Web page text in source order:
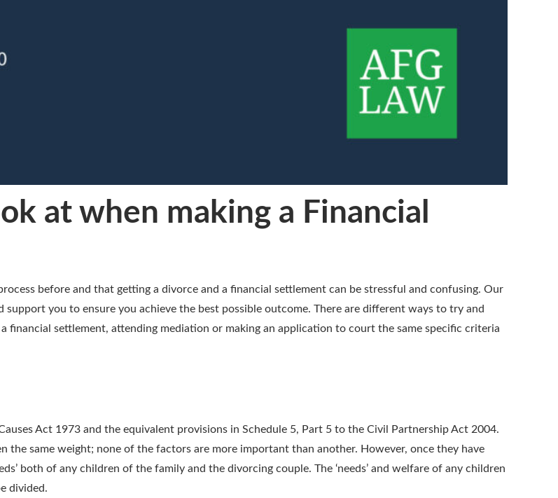
at when making a Financial
before and that getting a divorce and a financial settlement can be stressful and confusing. Our
you to ensure you achieve the best possible outcome. There are different ways to try and
settlement, attending mediation or making an application to court the same specific criteria
Act 1973 and the equivalent provisions in Schedule 5, Part 5 to the Civil Partnership Act 2004.
the same weight; none of the factors are more important than another. However, once they have
both of any children of the family and the divorcing couple. The ‘needs’ and welfare of any children
divided.